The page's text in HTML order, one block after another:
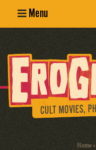
Menu
Erotic
Photography
Cult Movies
Home»